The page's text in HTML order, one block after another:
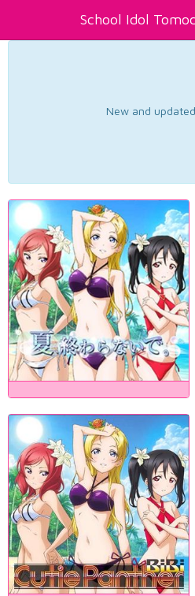
School Idol
New and